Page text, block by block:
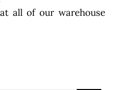
all of our warehouse